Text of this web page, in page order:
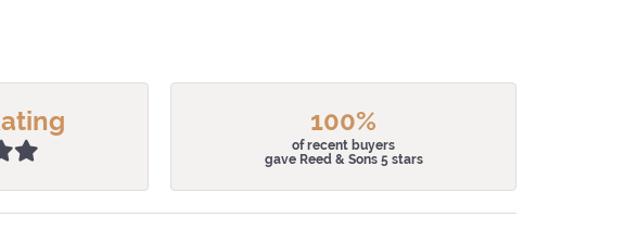
100%
of recent buyers
gave Reed & Sons 5 stars